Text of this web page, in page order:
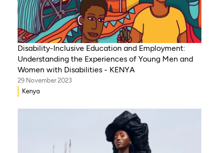
Disability-Inclusive Education and Employment:
Understanding the Experiences of Young Men and
Women with Disabilities - KENYA
29 November 2023
Kenya